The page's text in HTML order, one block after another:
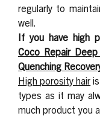
regularly to
well.
If you have high
Coco Repair
Quenching
High porosity hair
types as it may
much product you